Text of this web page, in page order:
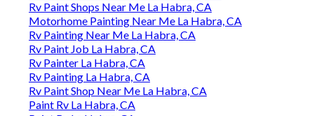
Rv Paint Shops Near Me La Habra, CA
Motorhome Painting Near Me La Habra, CA
Rv Painting Near Me La Habra, CA
Rv Paint Job La Habra, CA
Rv Painter La Habra, CA
Rv Painting La Habra, CA
Rv Paint Shop Near Me La Habra, CA
Paint Rv La Habra, CA